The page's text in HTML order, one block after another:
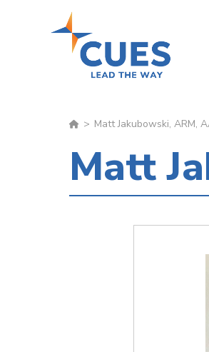
Matt Jakubowski, ARM,
Matt